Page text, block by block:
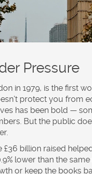
Pressure
in 1979, is the first
protect you from
has been bold —
But the public
£36 billion raised
lower than the
or keep the books